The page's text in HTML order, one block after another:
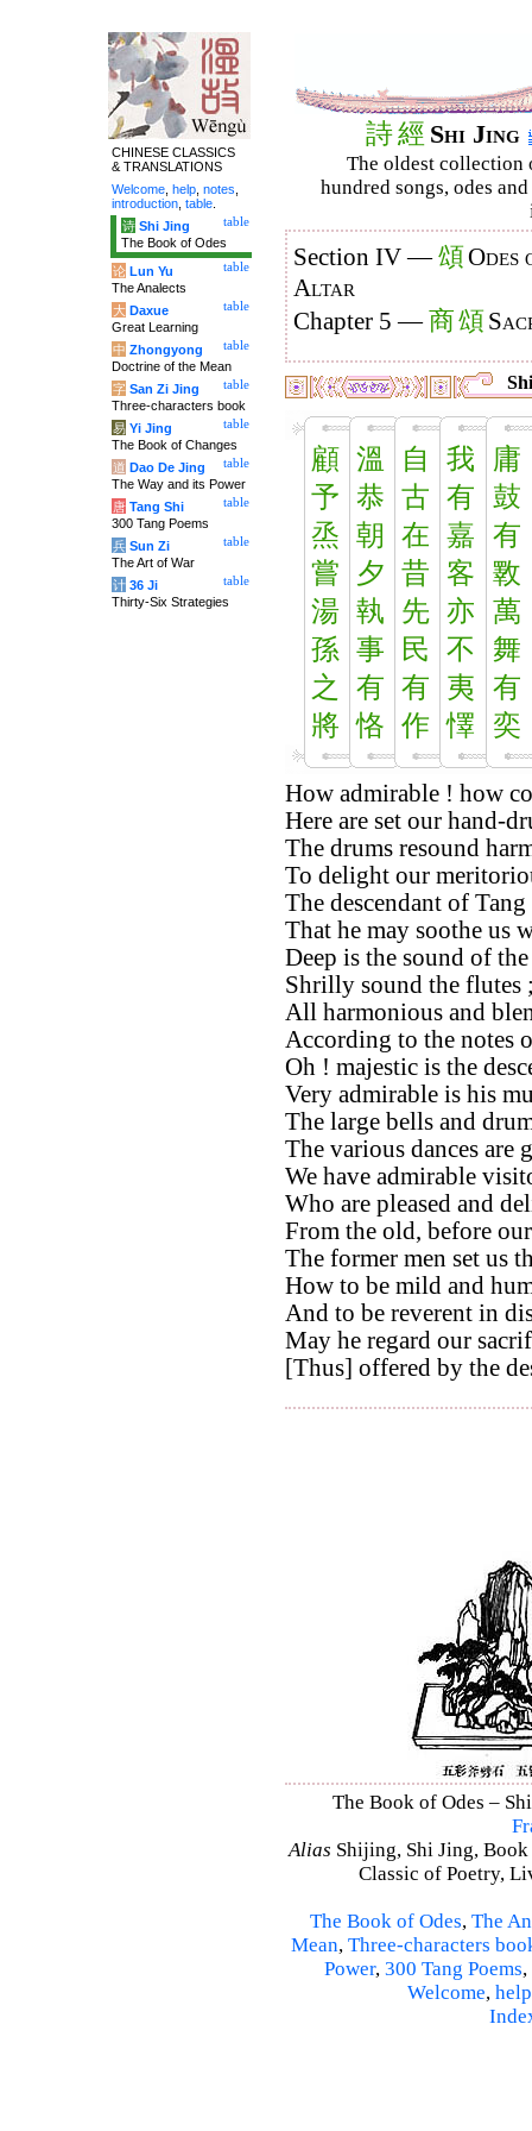
詩經 Shi Jing
The oldest collection
hundred songs, odes
Section IV —頌Odes
Altar
Chapter 5 —商頌
顧
予
烝
嘗
湯
孫
之
將
溫
恭
朝
夕
執
事
有
恪
自
古
在
昔
先
民
有
作
我
有
嘉
客
亦
不
夷
懌
庸
鼓
有
斁
萬
舞
有
奕
How admirable ! how
Here are set our hand-
The drums resound
To delight our
The descendant of
That he may soothe us
Deep is the sound of
Shrilly sound the flutes
All harmonious and
According to the notes
Oh ! majestic is the
Very admirable is his
The large bells and
The various dances are
We have admirable
Who are pleased and
From the old, before
The former men set us
How to be mild and
And to be reverent in
May he regard our
[Thus] offered by the
The Book of Odes –
Alias Shijing, Shi Jing,
Classic of Poetry,
The Book of Odes, The
Mean, Three-characters
Power, 300 Tang Poems,
Welcome, help
CHINESE CLASSICS
& TRANSLATIONS
Welcome help notes
introduction table
table
诗 Shi Jing
The Book of Odes
table
论 Lun Yu
The Analects
table
大 Daxue
Great Learning
table
中 Zhongyong
Doctrine of the Mean
table
字 San Zi Jing
Three-characters book
table
易 Yi Jing
The Book of Changes
table
道 Dao De Jing
The Way and its Power
table
唐 Tang Shi
300 Tang Poems
table
兵 Sun Zi
The Art of War
table
计 36 Ji
Thirty-Six Strategies